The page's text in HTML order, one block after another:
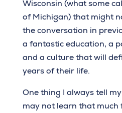
Wisconsin (what some
of Michigan) that might
the conversation in
a fantastic education, a
and a culture that will
years of their life.
One thing I always tell
may not learn that